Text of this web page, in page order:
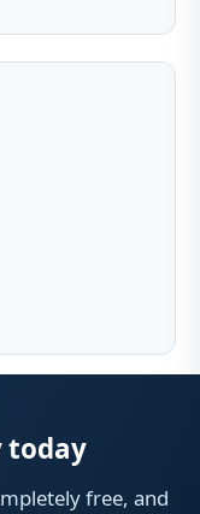
today
free, and